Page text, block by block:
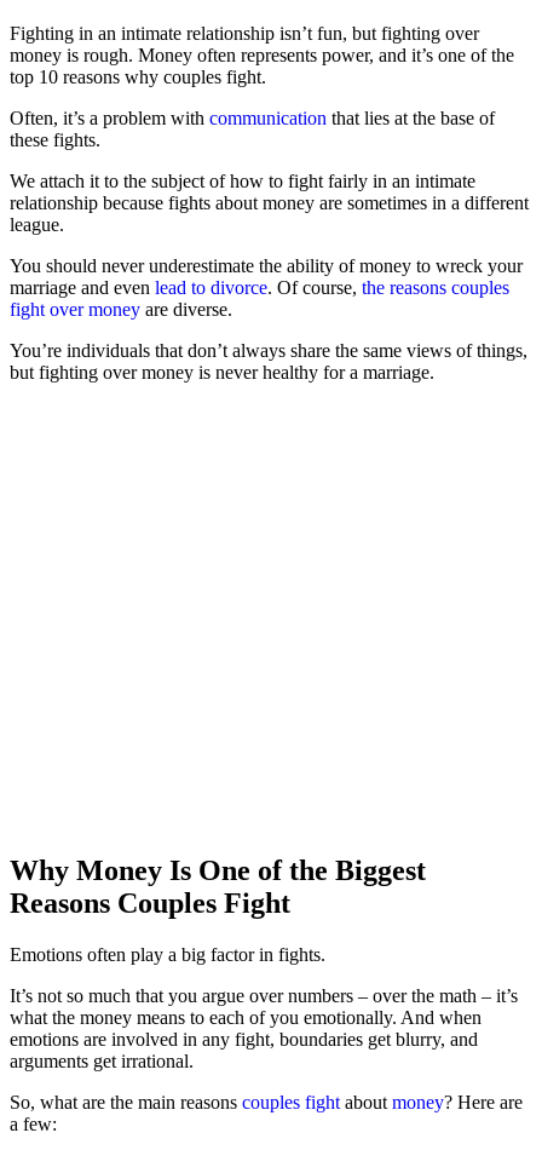
Fighting in an intimate relationship isn’t fun, but fighting over
money is rough. Money often represents power, and it’s one of the
top 10 reasons why couples fight.
Often, it’s a problem with communication that lies at the base of
these fights.
We attach it to the subject of how to fight fairly in an intimate
relationship because fights about money are sometimes in a different
league.
You should never underestimate the ability of money to wreck your
marriage and even lead to divorce. Of course, the reasons couples
fight over money are diverse.
You’re individuals that don’t always share the same views of things,
but fighting over money is never healthy for a marriage.
Why Money Is One of the Biggest
Reasons Couples Fight
Emotions often play a big factor in fights.
It’s not so much that you argue over numbers – over the math – it’s
what the money means to each of you emotionally. And when
emotions are involved in any fight, boundaries get blurry, and
arguments get irrational.
So, what are the main reasons couples fight about money? Here are
a few: